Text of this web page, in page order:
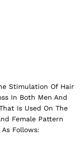
Stimulation Of Hair
In Both Men And
Is Used On The
Female Pattern
Follows: